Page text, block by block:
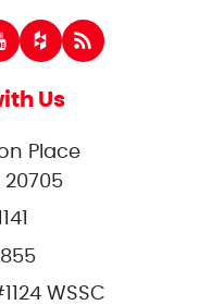
Us
Place
20705
WSSC